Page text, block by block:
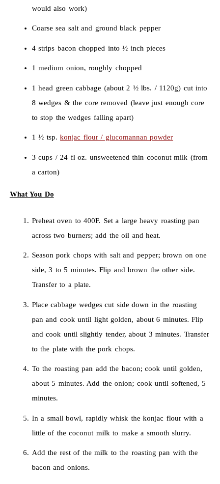
would also work)
Coarse sea salt and ground black pepper
4 strips bacon chopped into ½ inch pieces
1 medium onion, roughly chopped
1 head green cabbage (about 2 ½ lbs. / 1120g) cut into
8 wedges & the core removed (leave just enough core
to stop the wedges falling apart)
1 ½ tsp.konjac flour / glucomannan powder
3 cups / 24 fl oz. unsweetened thin coconut milk (from
a carton)
What You Do
Preheat oven to 400F. Set a large heavy roasting pan
across two burners; add the oil and heat.
Season pork chops with salt and pepper; brown on one
side, 3 to 5 minutes. Flip and brown the other side.
Transfer to a plate.
Place cabbage wedges cut side down in the roasting
pan and cook until light golden, about 6 minutes. Flip
and cook until slightly tender, about 3 minutes. Transfer
to the plate with the pork chops.
To the roasting pan add the bacon; cook until golden,
about 5 minutes. Add the onion; cook until softened, 5
minutes.
In a small bowl, rapidly whisk the konjac flour with a
little of the coconut milk to make a smooth slurry.
Add the rest of the milk to the roasting pan with the
bacon and onions.